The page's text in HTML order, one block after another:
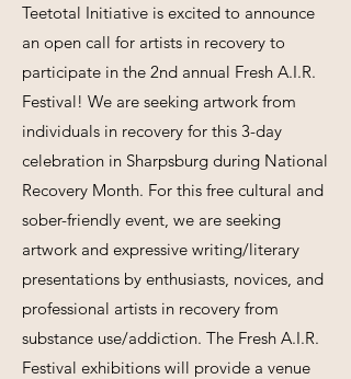
Teetotal Initiative is excited to announce
an open call for artists in recovery to
participate in the 2nd annual Fresh A.I.R.
Festival! We are seeking artwork from
individuals in recovery for this 3-day
celebration in Sharpsburg during National
Recovery Month. For this free cultural and
sober-friendly event, we are seeking
artwork and expressive writing/literary
presentations by enthusiasts, novices, and
professional artists in recovery from
substance use/addiction. The Fresh A.I.R.
Festival exhibitions will provide a venue